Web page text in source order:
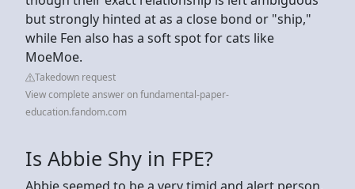
but strongly hinted at as a close bond or "ship,"
while Fen also has a soft spot for cats like
MoeMoe.
Takedown request
View complete answer on fundamental-paper-
education.fandom.com
Is Abbie Shy in FPE?
Abbie seemed to be a very timid and alert person,